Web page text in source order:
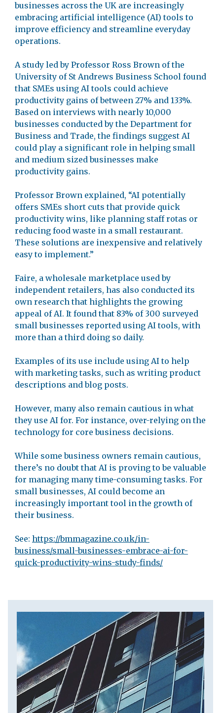
businesses across the UK are increasingly
embracing artificial intelligence (AI) tools to
improve efficiency and streamline everyday
operations.
A study led by Professor Ross Brown of the
University of St Andrews Business School found
that SMEs using AI tools could achieve
productivity gains of between 27% and 133%.
Based on interviews with nearly 10,000
businesses conducted by the Department for
Business and Trade, the findings suggest AI
could play a significant role in helping small
and medium sized businesses make
productivity gains.
Professor Brown explained, “AI potentially
offers SMEs short cuts that provide quick
productivity wins, like planning staff rotas or
reducing food waste in a small restaurant.
These solutions are inexpensive and relatively
easy to implement.”
Faire, a wholesale marketplace used by
independent retailers, has also conducted its
own research that highlights the growing
appeal of AI. It found that 83% of 300 surveyed
small businesses reported using AI tools, with
more than a third doing so daily.
Examples of its use include using AI to help
with marketing tasks, such as writing product
descriptions and blog posts.
However, many also remain cautious in what
they use AI for. For instance, over-relying on the
technology for core business decisions.
While some business owners remain cautious,
there’s no doubt that AI is proving to be valuable
for managing many time-consuming tasks. For
small businesses, AI could become an
increasingly important tool in the growth of
their business.
See: https://bmmagazine.co.uk/in-
business/small-businesses-embrace-ai-for-
quick-productivity-wins-study-finds/